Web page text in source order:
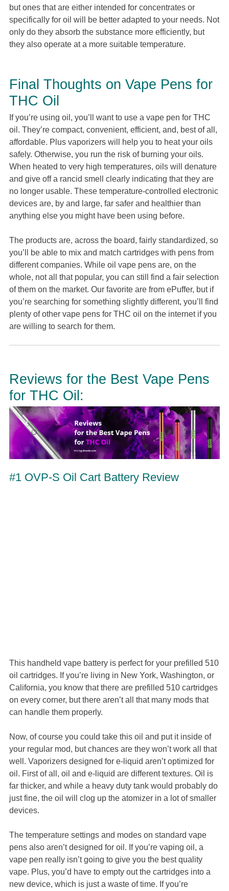
but ones that are either intended for concentrates or
specifically for oil will be better adapted to your needs. Not
only do they absorb the substance more efficiently, but
they also operate at a more suitable temperature.
Final Thoughts on Vape Pens for
THC Oil
If you’re using oil, you’ll want to use a vape pen for THC
oil. They’re compact, convenient, efficient, and, best of all,
affordable. Plus vaporizers will help you to heat your oils
safely. Otherwise, you run the risk of burning your oils.
When heated to very high temperatures, oils will denature
and give off a rancid smell clearly indicating that they are
no longer usable. These temperature-controlled electronic
devices are, by and large, far safer and healthier than
anything else you might have been using before.
The products are, across the board, fairly standardized, so
you’ll be able to mix and match cartridges with pens from
different companies. While oil vape pens are, on the
whole, not all that popular, you can still find a fair selection
of them on the market. Our favorite are from ePuffer, but if
you’re searching for something slightly different, you’ll find
plenty of other vape pens for THC oil on the internet if you
are willing to search for them.
Reviews for the Best Vape Pens
for THC Oil:
#1 OVP-S Oil Cart Battery Review
This handheld vape battery is perfect for your prefilled 510
oil cartridges. If you’re living in New York, Washington, or
California, you know that there are prefilled 510 cartridges
on every corner, but there aren’t all that many mods that
can handle them properly.
Now, of course you could take this oil and put it inside of
your regular mod, but chances are they won’t work all that
well. Vaporizers designed for e-liquid aren’t optimized for
oil. First of all, oil and e-liquid are different textures. Oil is
far thicker, and while a heavy duty tank would probably do
just fine, the oil will clog up the atomizer in a lot of smaller
devices.
The temperature settings and modes on standard vape
pens also aren’t designed for oil. If you’re vaping oil, a
vape pen really isn’t going to give you the best quality
vape. Plus, you’d have to empty out the cartridges into a
new device, which is just a waste of time. If you’re